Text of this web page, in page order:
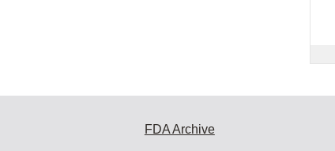
FDA Archive